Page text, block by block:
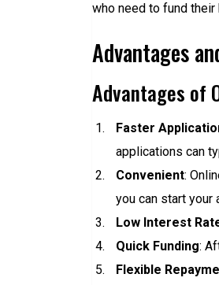
who need to fund
Advantages
Advantages of
Faster
applications can
Convenient:
you can start your
Low Interest
Quick Funding:
Flexible